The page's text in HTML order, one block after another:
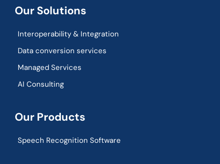
Our Solutions
Interoperability & Integration​
Data conversion services
Managed Services
AI Consulting
Our Products
Speech Recognition Software